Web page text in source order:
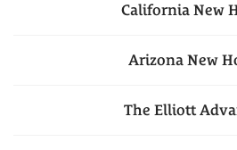
California New
ArizonaNew
The Elliott